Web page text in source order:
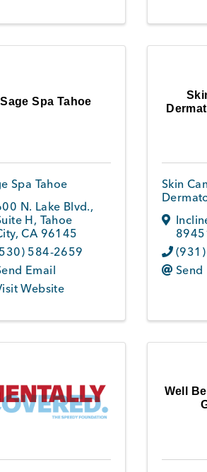
Sage Spa Tahoe
Spa Tahoe
N. Lake Blvd.,
H, Tahoe
,CA 96145
584-2659
Email
Website
Skin
Send
Well